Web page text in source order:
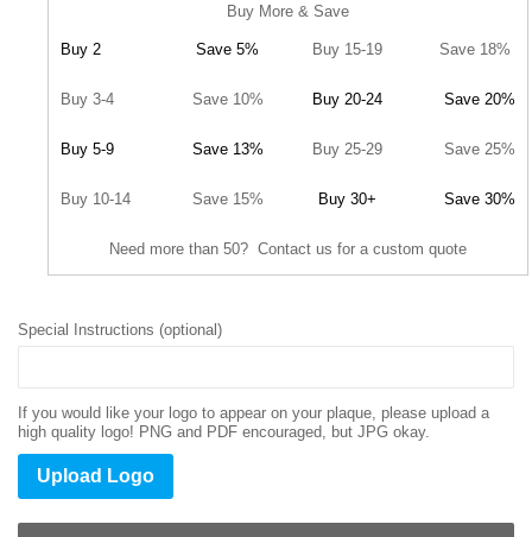
Buy More & Save
Buy 2 Save 5% Buy 15-19 Save 18%
Buy 3-4 Save 10% Buy 20-24 Save 20%
Buy 5-9 Save 13% Buy 25-29 Save 25%
Buy 10-14 Save 15% Buy 30+ Save 30%
Need more than 50? Contact us for a custom quote
Special Instructions (optional)
If you would like your logo to appear on your plaque, please upload a
high quality logo! PNG and PDF encouraged, but JPG okay.
Upload Logo